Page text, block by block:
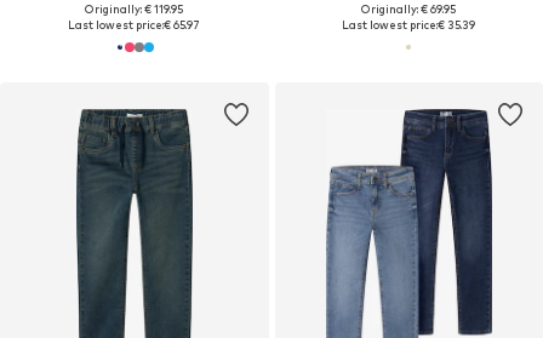
Originally: € 119.95
Last lowest price:€ 65.97
Originally: € 69.95
Last lowest price:€ 35.39